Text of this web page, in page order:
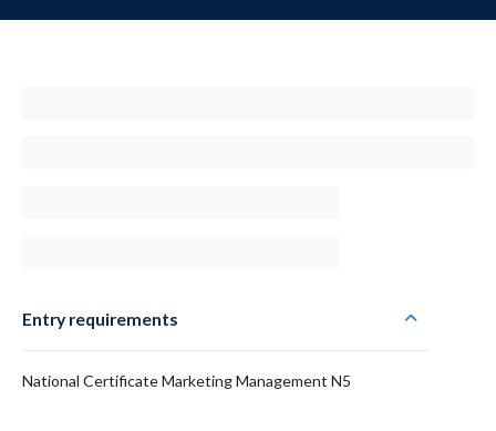
Entry requirements
National Certificate Marketing Management N5